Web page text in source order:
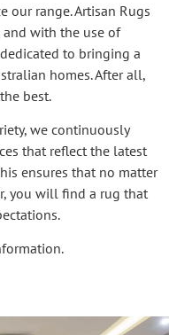
our range. Artisan Rugs
and with the use of
to bringing a
homes. After all,
best.
we continuously
that reflect the latest
ensures that no matter
you will find a rug that